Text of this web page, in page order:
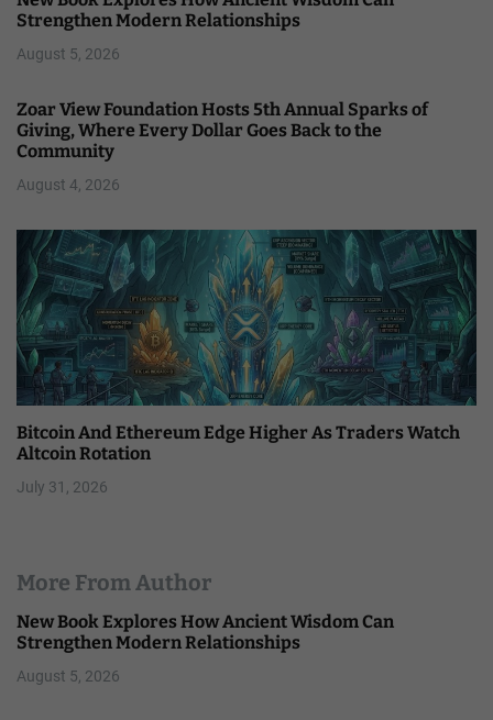
Strengthen Modern Relationships
August 5, 2026
Zoar View Foundation Hosts 5th Annual Sparks of
Giving, Where Every Dollar Goes Back to the
Community
August 4, 2026
Bitcoin And Ethereum Edge Higher As Traders Watch
Altcoin Rotation
July 31, 2026
More From Author
New Book Explores How Ancient Wisdom Can
Strengthen Modern Relationships
August 5, 2026